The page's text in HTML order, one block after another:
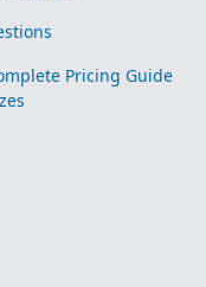
Pricing Guide